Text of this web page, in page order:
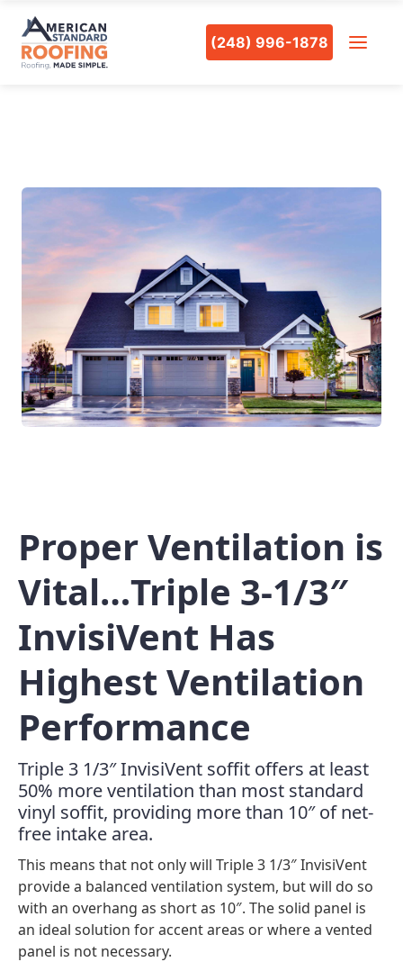
(248) 996-1878
Proper Ventilation is
Vital…Triple 3-1/3″
InvisiVent Has
Highest Ventilation
Performance
Triple 3 1/3″ InvisiVent soffit offers at least
50% more ventilation than most standard
vinyl soffit, providing more than 10″ of net-
free intake area.
This means that not only will Triple 3 1/3″ InvisiVent
provide a balanced ventilation system, but will do so
with an overhang as short as 10″. The solid panel is
an ideal solution for accent areas or where a vented
panel is not necessary.